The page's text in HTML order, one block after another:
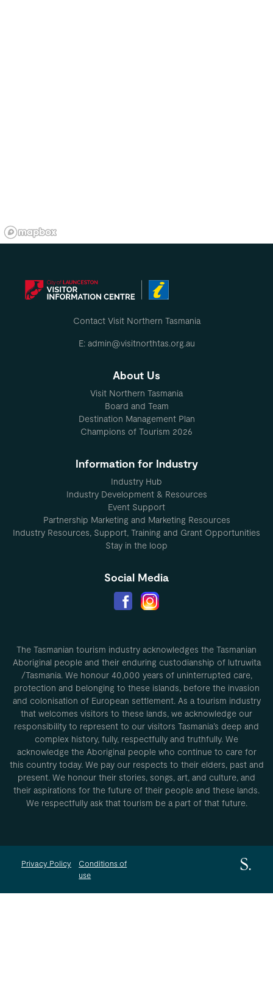
Contact Visit Northern Tasmania
E: admin@visitnorthtas.org.au
About Us
Visit Northern Tasmania
Board and Team
Destination Management Plan
Champions of Tourism 2026
Information for Industry
Industry Hub
Industry Development & Resources
Event Support
Partnership Marketing and Marketing Resources
Industry Resources, Support, Training and Grant Opportunities
Stay in the loop
Social Media
The Tasmanian tourism industry acknowledges the Tasmanian
Aboriginal people and their enduring custodianship of lutruwita
/Tasmania. We honour 40,000 years of uninterrupted care,
protection and belonging to these islands, before the invasion
and colonisation of European settlement. As a tourism industry
that welcomes visitors to these lands, we acknowledge our
responsibility to represent to our visitors Tasmania’s deep and
complex history, fully, respectfully and truthfully. We
acknowledge the Aboriginal people who continue to care for
this country today. We pay our respects to their elders, past and
present. We honour their stories, songs, art, and culture, and
their aspirations for the future of their people and these lands.
We respectfully ask that tourism be a part of that future.
Privacy Policy
Conditions of
use